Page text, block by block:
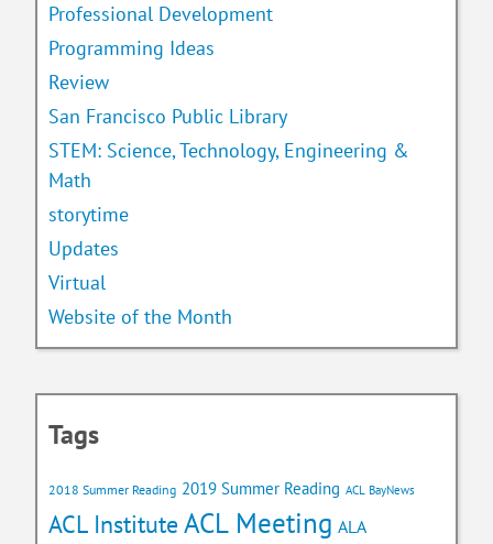
Professional Development
Programming Ideas
Review
San Francisco Public Library
STEM: Science, Technology, Engineering &
Math
storytime
Updates
Virtual
Website of the Month
Tags
2018 Summer Reading 2019 Summer Reading ACL BayNews
ACL Institute ACL Meeting ALA